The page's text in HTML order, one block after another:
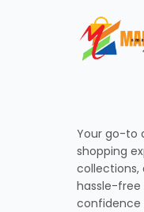
Your go-to
shopping
collections,
hassle-free
confidence